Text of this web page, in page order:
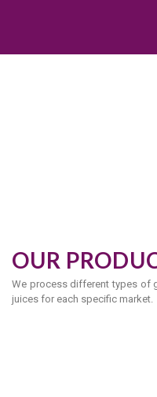
OUR
We process different types of
juices for each specific market.